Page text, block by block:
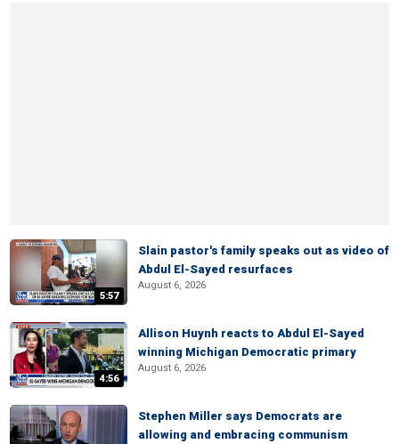
5:57
Slain pastor's family speaks out as video of
Abdul El-Sayed resurfaces
August 6, 2026
4:56
Allison Huynh reacts to Abdul El-Sayed
winning Michigan Democratic primary
August 6, 2026
Stephen Miller says Democrats are
allowing and embracing communism